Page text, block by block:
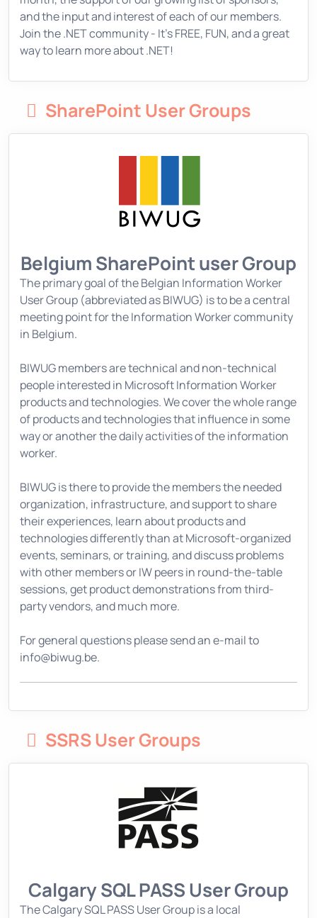
and the input and interest of each of our members.
Join the .NET community - It's FREE, FUN, and a great
way to learn more about .NET!
SharePoint User Groups
Belgium SharePoint user Group
The primary goal of the Belgian Information Worker
User Group (abbreviated as BIWUG) is to be a central
meeting point for the Information Worker community
in Belgium.
BIWUG members are technical and non-technical
people interested in Microsoft Information Worker
products and technologies. We cover the whole range
of products and technologies that influence in some
way or another the daily activities of the information
worker.
BIWUG is there to provide the members the needed
organization, infrastructure, and support to share
their experiences, learn about products and
technologies differently than at Microsoft-organized
events, seminars, or training, and discuss problems
with other members or IW peers in round-the-table
sessions, get product demonstrations from third-
party vendors, and much more.
For general questions please send an e-mail to
info@biwug.be.
SSRS User Groups
Calgary SQL PASS User Group
The Calgary SQL PASS User Group is a local